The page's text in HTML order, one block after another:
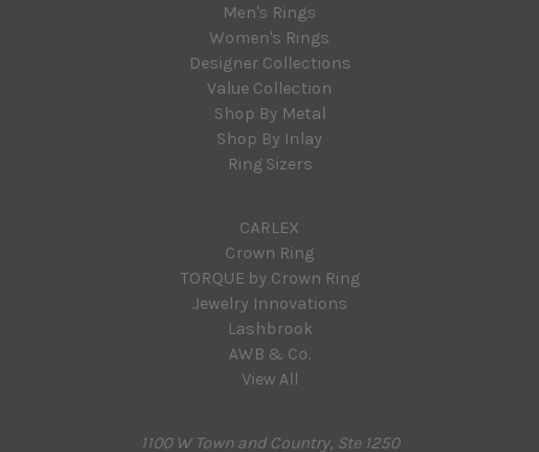
Men's Rings
Women's Rings
Designer Collections
Value Collection
Shop By Metal
Shop By Inlay
Ring Sizers
CARLEX
Crown Ring
TORQUE by Crown Ring
Jewelry Innovations
Lashbrook
AWB & Co.
View All
1100 W Town and Country, Ste 1250